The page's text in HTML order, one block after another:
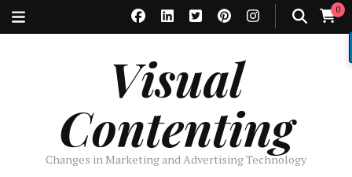
0
Visual
Contenting
Changes in Marketing and Advertising Technology